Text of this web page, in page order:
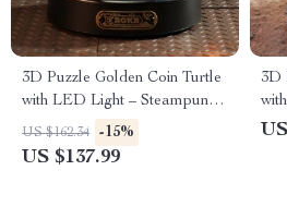
3D Puzzle Golden Coin Turtle
with LED Light – Steampunk
Building Block Toy
US $162.34 -15%
US $137.99
3D